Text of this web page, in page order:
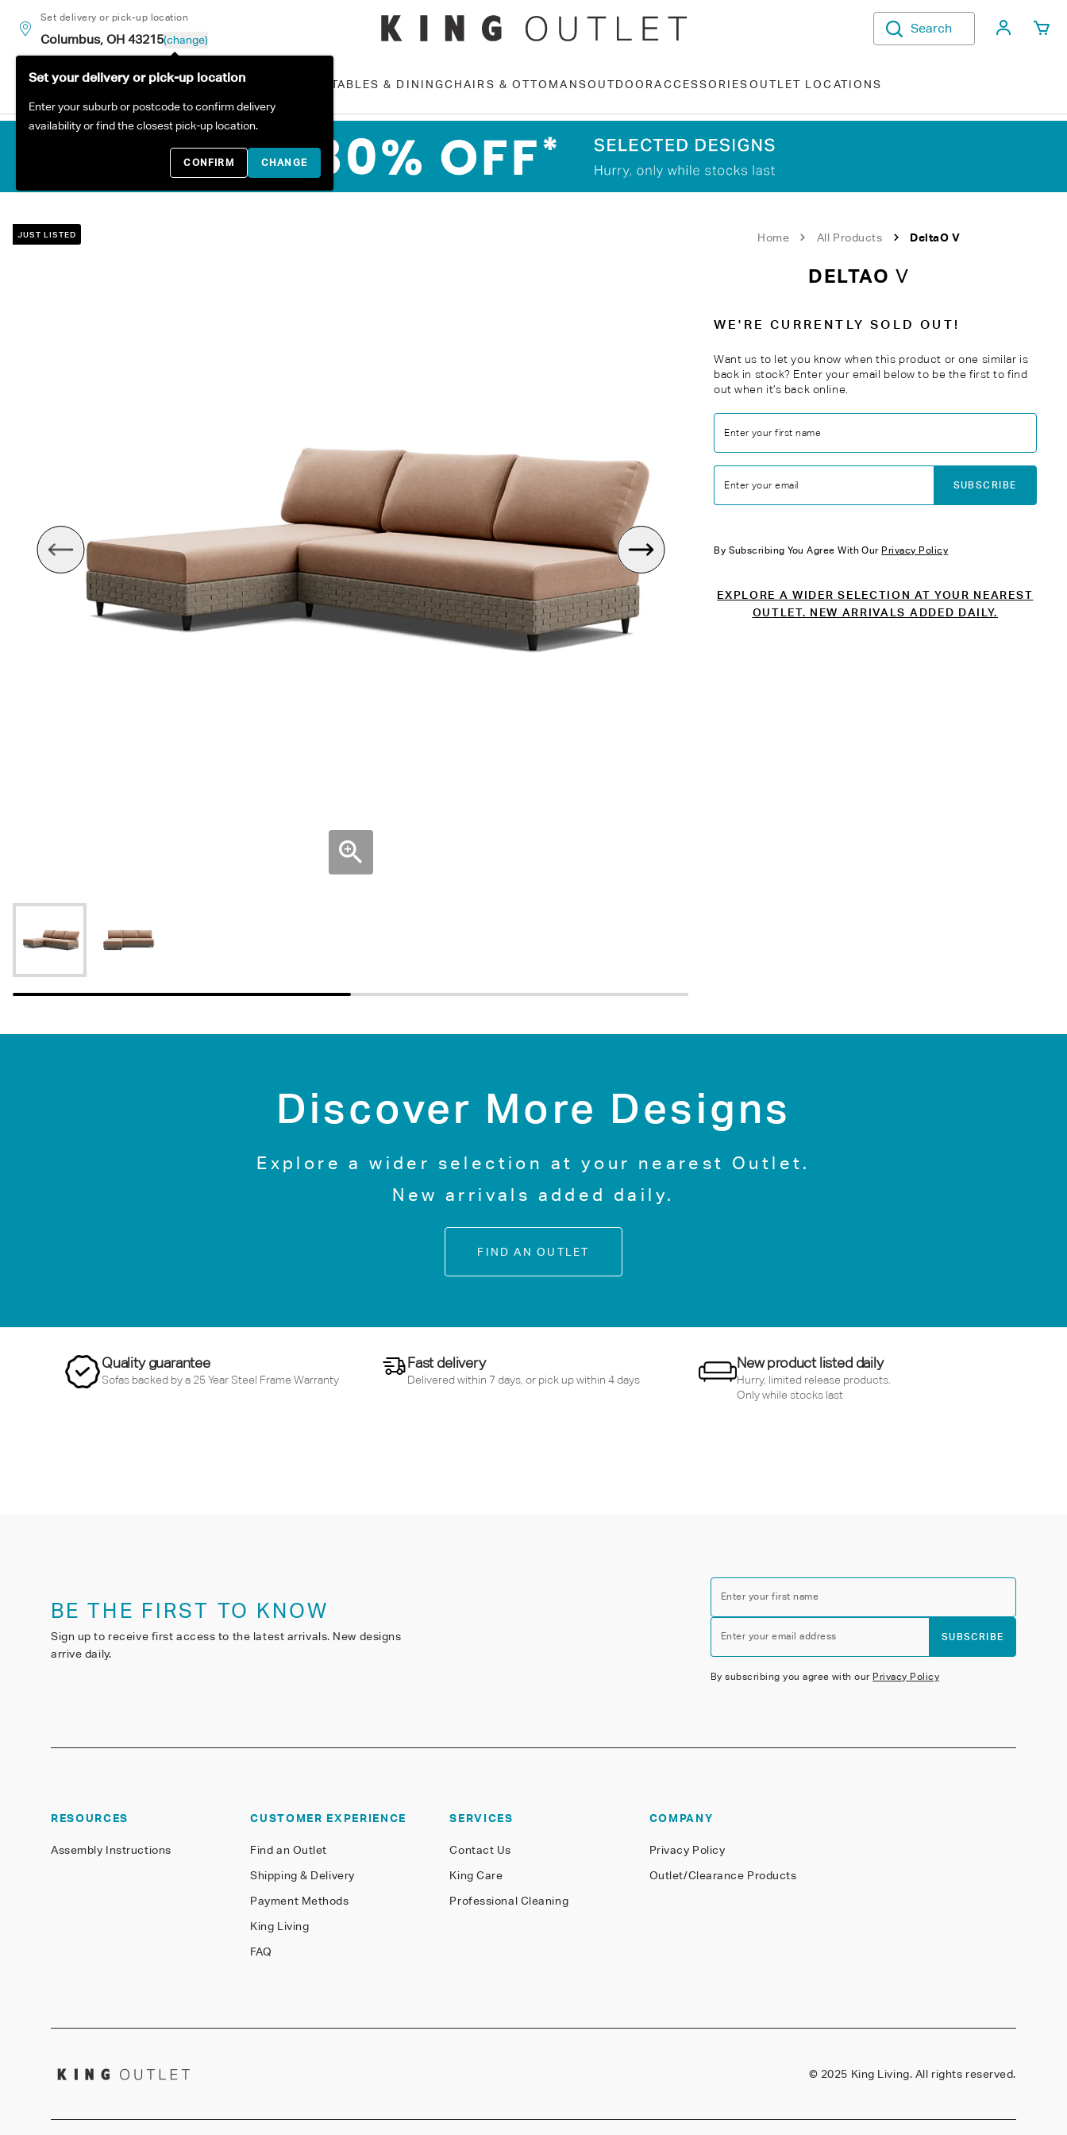
Set delivery or pick-up location
Columbus, OH 43215(change)
Set your delivery or pick-up location
Enter your suburb or postcode to confirm delivery
availability or find the closest pick-up location.
CONFIRM CHANGE
Search My
ALL PRODUCTS TABLES & DININGCHAIRS & OTTOMANSOUTDOORACCESSORIESOUTLET LOCATIONS
JUST LISTED Home All Products DeltaO V
DELTAO V
WE'RE CURRENTLY SOLD OUT!
Want us to let you know when this product or one similar is
back in stock? Enter your email below to be the first to find
out when it’s back online.
Enter your first name
Enter your email SUBSCRIBE
By Subscribing You Agree With Our Privacy Policy
EXPLORE A WIDER SELECTION AT YOUR NEAREST
OUTLET. NEW ARRIVALS ADDED DAILY.
Discover More Designs
Explore a wider selection at your nearest Outlet.
New arrivals added daily.
FIND AN OUTLET
Quality guarantee
Sofas backed by a 25 Year Steel Frame Warranty
Fast delivery
Delivered within 7 days, or pick up within 4 days
New product listed daily
Hurry, limited release products.
Only while stocks last
BE THE FIRST TO KNOW
Sign up to receive first access to the latest arrivals. New designs
arrive daily.
Enter your first name
Enter your email address SUBSCRIBE
By subscribing you agree with our Privacy Policy
RESOURCES
Assembly Instructions
CUSTOMER EXPERIENCE
Find an Outlet
Shipping & Delivery
Payment Methods
King Living
FAQ
SERVICES
Contact Us
King Care
Professional Cleaning
COMPANY
Privacy Policy
Outlet/Clearance Products
© 2025 King Living. All rights reserved.